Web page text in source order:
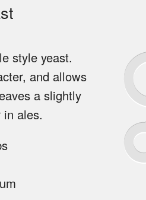
style yeast.
and allows
a slightly
ales.